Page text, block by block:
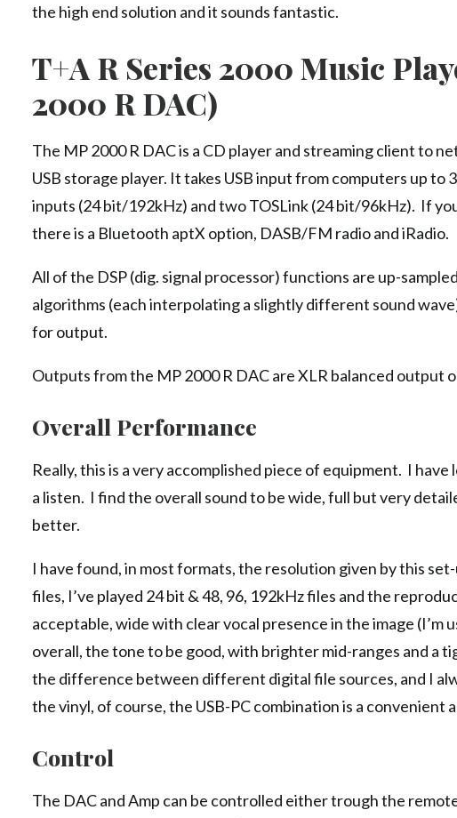
the high end solution and it sounds fantastic.
T+A R Series 2000 Music
2000 R DAC)
The MP 2000 R DAC is a CD player and streaming client to
USB storage player. It takes USB input from computers up
inputs (24 bit/192kHz) and two TOSLink (24 bit/96kHz). If
there is a Bluetooth aptX option, DASB/FM radio and iRadio.
All of the DSP (dig. signal processor) functions are up-
algorithms (each interpolating a slightly different sound
for output.
Outputs from the MP 2000 R DAC are XLR balanced output
Overall Performance
Really, this is a very accomplished piece of equipment. I
a listen. I find the overall sound to be wide, full but very
better.
I have found, in most formats, the resolution given by this
files, I’ve played 24 bit & 48, 96, 192kHz files and the
acceptable, wide with clear vocal presence in the image
overall, the tone to be good, with brighter mid-ranges and a
the difference between different digital file sources, and I
the vinyl, of course, the USB-PC combination is a convenient
Control
The DAC and Amp can be controlled either trough the